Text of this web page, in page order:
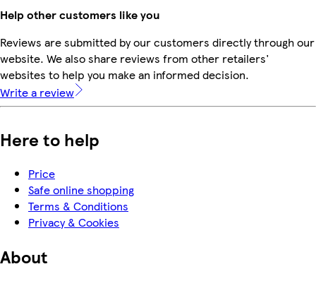
Help other customers like you
Reviews are submitted by our customers directly through our
website. We also share reviews from other retailers'
websites to help you make an informed decision.
Write a review
Here to help
Price
Safe online shopping
Terms & Conditions
Privacy & Cookies
About